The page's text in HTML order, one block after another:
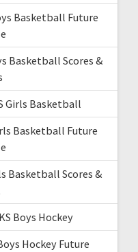
Basketball Future
Basketball Scores &
Girls Basketball
Basketball Future
Basketball Scores &
Boys Hockey
Hockey Future